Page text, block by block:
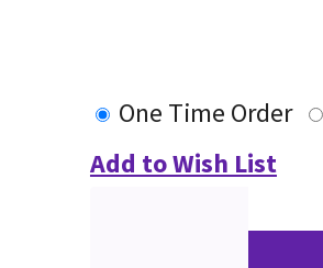
One Time Order
Add to Wish List